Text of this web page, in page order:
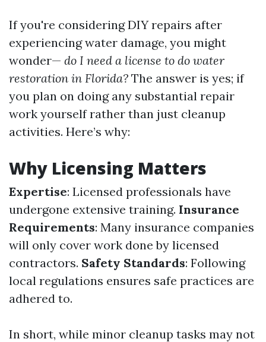
If you're considering DIY repairs after
experiencing water damage, you might
wonder— do I need a license to do water
restoration in Florida? The answer is yes; if
you plan on doing any substantial repair
work yourself rather than just cleanup
activities. Here’s why:
Why Licensing Matters
Expertise: Licensed professionals have
undergone extensive training. Insurance
Requirements: Many insurance companies
will only cover work done by licensed
contractors. Safety Standards: Following
local regulations ensures safe practices are
adhered to.
In short, while minor cleanup tasks may not